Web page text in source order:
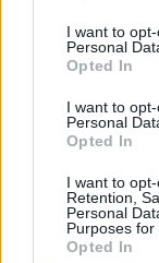
I want to
Personal
Opted In
I want to
Personal
Opted In
I want to
Retention,
Personal
Purposes for
Opted In
Love is all
Man on the
Hello, Mary